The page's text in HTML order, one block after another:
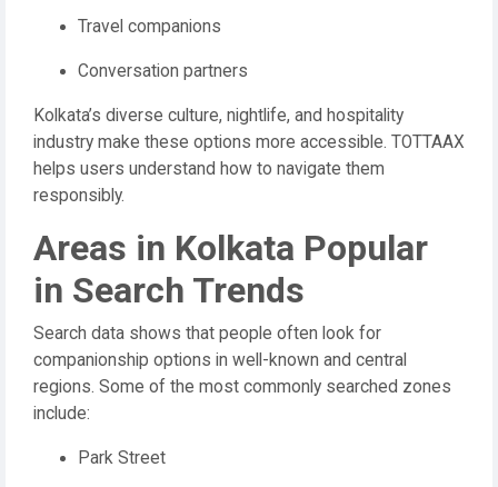
Travel companions
Conversation partners
Kolkata’s diverse culture, nightlife, and hospitality
industry make these options more accessible. TOTTAAX
helps users understand how to navigate them
responsibly.
Areas in Kolkata Popular
in Search Trends
Search data shows that people often look for
companionship options in well-known and central
regions. Some of the most commonly searched zones
include:
Park Street